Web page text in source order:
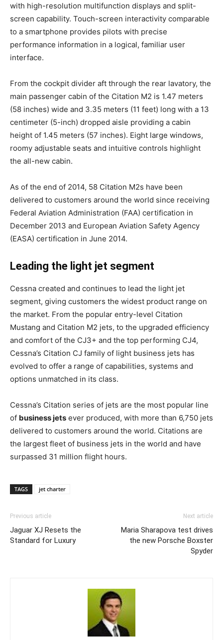
with high-resolution multifunction displays and split-
screen capability. Touch-screen interactivity comparable
to a smartphone provides pilots with precise
performance information in a logical, familiar user
interface.
From the cockpit divider aft through the rear lavatory, the
main passenger cabin of the Citation M2 is 1.47 meters
(58 inches) wide and 3.35 meters (11 feet) long with a 13
centimeter (5-inch) dropped aisle providing a cabin
height of 1.45 meters (57 inches). Eight large windows,
roomy adjustable seats and intuitive controls highlight
the all-new cabin.
As of the end of 2014, 58 Citation M2s have been
delivered to customers around the world since receiving
Federal Aviation Administration (FAA) certification in
December 2013 and European Aviation Safety Agency
(EASA) certification in June 2014.
Leading the light jet segment
Cessna created and continues to lead the light jet
segment, giving customers the widest product range on
the market. From the popular entry-level Citation
Mustang and Citation M2 jets, to the upgraded efficiency
and comfort of the CJ3+ and the top performing CJ4,
Cessna’s Citation CJ family of light business jets has
evolved to offer a range of capabilities, systems and
options unmatched in its class.
Cessna’s Citation series of jets are the most popular line
of business jets ever produced, with more than 6,750 jets
delivered to customers around the world. Citations are
the largest fleet of business jets in the world and have
surpassed 31 million flight hours.
TAGS jet charter
Previous article
Jaguar XJ Resets the
Standard for Luxury
Next article
Maria Sharapova test drives
the new Porsche Boxster
Spyder